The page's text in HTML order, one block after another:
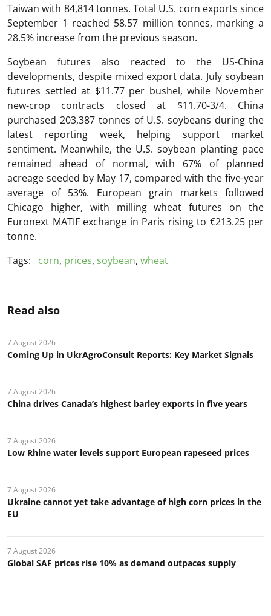
Taiwan with 84,814 tonnes. Total U.S. corn exports since
September 1 reached 58.57 million tonnes, marking a
28.5% increase from the previous season.
Soybean futures also reacted to the US-China
developments, despite mixed export data. July soybean
futures settled at $11.77 per bushel, while November
new-crop contracts closed at $11.70-3/4. China
purchased 203,387 tonnes of U.S. soybeans during the
latest reporting week, helping support market
sentiment. Meanwhile, the U.S. soybean planting pace
remained ahead of normal, with 67% of planned
acreage seeded by May 17, compared with the five-year
average of 53%. European grain markets followed
Chicago higher, with milling wheat futures on the
Euronext MATIFexchange in Paris rising to €213.25 per
tonne.
Tags:
corn, prices, soybean, wheat
Read also
7 August 2026
Coming Up in UkrAgroConsult Reports: Key Market Signals
7 August 2026
China drives Canada’s highest barley exports in five years
7 August 2026
Low Rhine water levels support European rapeseed prices
7 August 2026
Ukraine cannot yet take advantage of high corn prices in the
EU
7 August 2026
Global SAF prices rise 10% as demand outpaces supply